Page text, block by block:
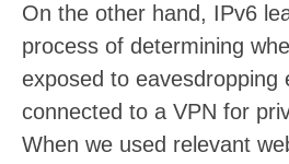
On the other hand, IPv6
process of determining
exposed to eavesdropping
connected to a VPN for
When we used relevant